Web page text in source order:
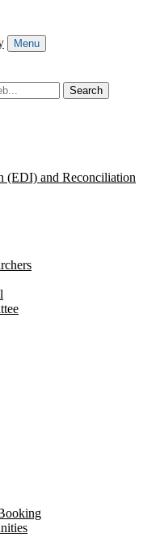
Menu
Search
(EDI) and Reconciliation